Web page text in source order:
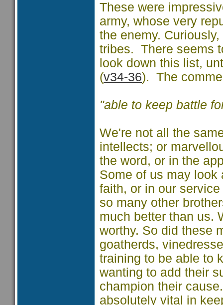
These were
army, whose very
the enemy.
tribes. There seems
look down this list,
(v34-36). The
"able to keep battle
We're not all the
intellects; or
the word, or in the
Some of us may look
faith, or in our
so many other
much better than us.
worthy. So did these
goatherds,
training to be able to
wanting to add their
champion their
absolutely vital in